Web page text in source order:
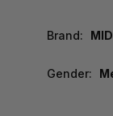
Brand:
Gender: